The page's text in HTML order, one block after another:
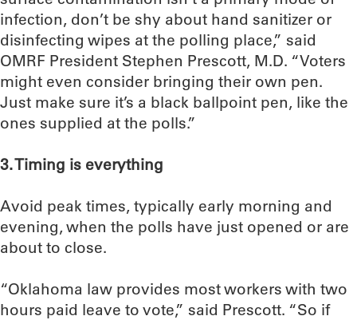
infection, don’t be shy about hand sanitizer or
disinfecting wipes at the polling place,” said
OMRF President Stephen Prescott, M.D. “Voters
might even consider bringing their own pen.
Just make sure it’s a black ballpoint pen, like the
ones supplied at the polls.”
3. Timing is everything
Avoid peak times, typically early morning and
evening, when the polls have just opened or are
about to close.
“Oklahoma law provides most workers with two
hours paid leave to vote,” said Prescott. “So if